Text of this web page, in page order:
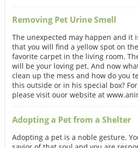
Removing Pet Urine Smell
The unexpected may happen and it
that you will find a yellow spot on
favorite carpet in the living room.
will be your loving pet. And now
clean up the mess and how do you
this outside or in his special box?
please visit ouor website at
Adopting a Pet from a Shelter
Adopting a pet is a noble gesture.